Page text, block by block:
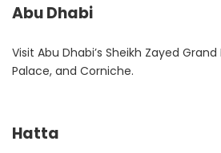
Abu Dhabi
Visit Abu Dhabi’s Sheikh Zayed
Palace, and Corniche.
Hatta